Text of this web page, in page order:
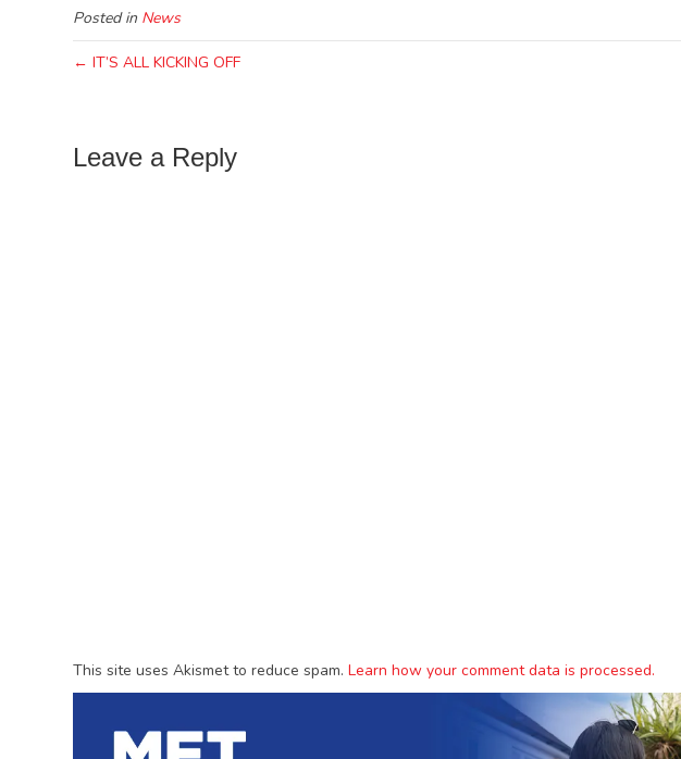
Posted in News
← IT’S ALL KICKING OFF
Leave a Reply
This site uses Akismet to reduce spam.Learn how your comment data is processed.